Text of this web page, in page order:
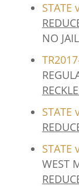
STATE
NO
STATE
STATE
WEST